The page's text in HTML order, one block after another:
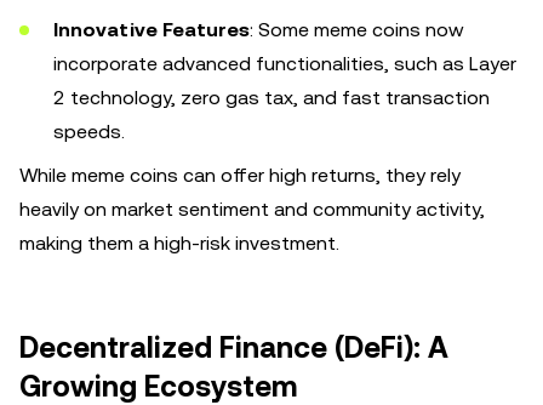
Innovative Features: Some meme coins now
incorporate advanced functionalities, such as Layer
2 technology, zero gas tax, and fast transaction
speeds.
While meme coins can offer high returns, they rely
heavily on market sentiment and community activity,
making them a high-risk investment.
Decentralized Finance (DeFi): A
Growing Ecosystem